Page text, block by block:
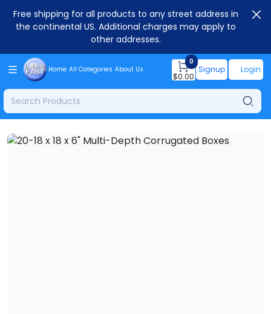
Free shipping for all products to any street address in
the continental US. Additional charges may apply to
other addresses.
Home All Categories About Us
0
$0.00
Signup Login